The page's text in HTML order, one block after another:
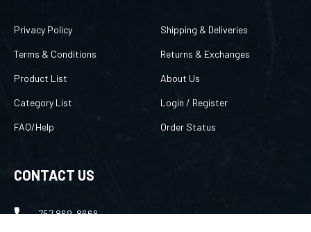
Privacy Policy
Terms & Conditions
Product List
Category List
FAQ/Help
Shipping & Deliveries
Returns & Exchanges
About Us
Login / Register
Order Status
CONTACT US
757 869-8666